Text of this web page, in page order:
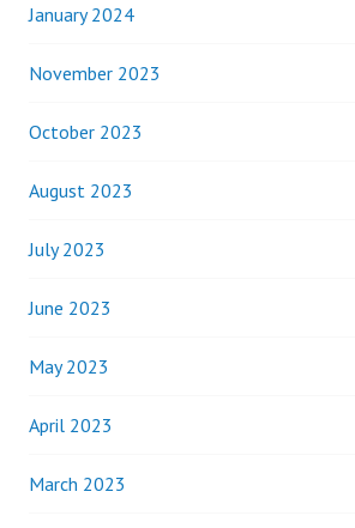
January 2024
November 2023
October 2023
August 2023
July 2023
June 2023
May 2023
April 2023
March 2023